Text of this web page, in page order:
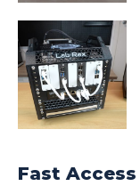
Fast Access